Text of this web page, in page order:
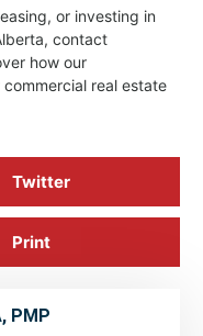
or investing in
contact
how our
real estate
Twitter
Print
PMP